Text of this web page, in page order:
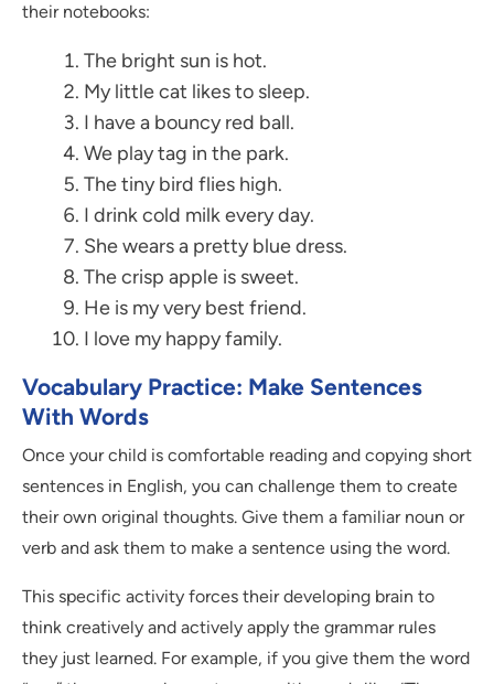
their notebooks:
The bright sun is hot.
My little cat likes to sleep.
I have a bouncy red ball.
We play tag in the park.
The tiny bird flies high.
I drink cold milk every day.
She wears a pretty blue dress.
The crisp apple is sweet.
He is my very best friend.
I love my happy family.
Vocabulary Practice: Make Sentences
With Words
Once your child is comfortable reading and copying short
sentences in English, you can challenge them to create
their own original thoughts. Give them a familiar noun or
verb and ask them to make a sentence using the word.
This specific activity forces their developing brain to
think creatively and actively apply the grammar rules
they just learned. For example, if you give them the word